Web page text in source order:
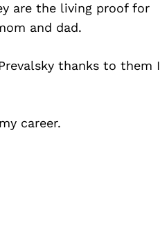
are the living proof for
and dad.
thanks to them I
career.